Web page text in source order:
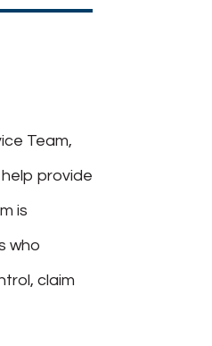
Team,
provide
is
who
claim